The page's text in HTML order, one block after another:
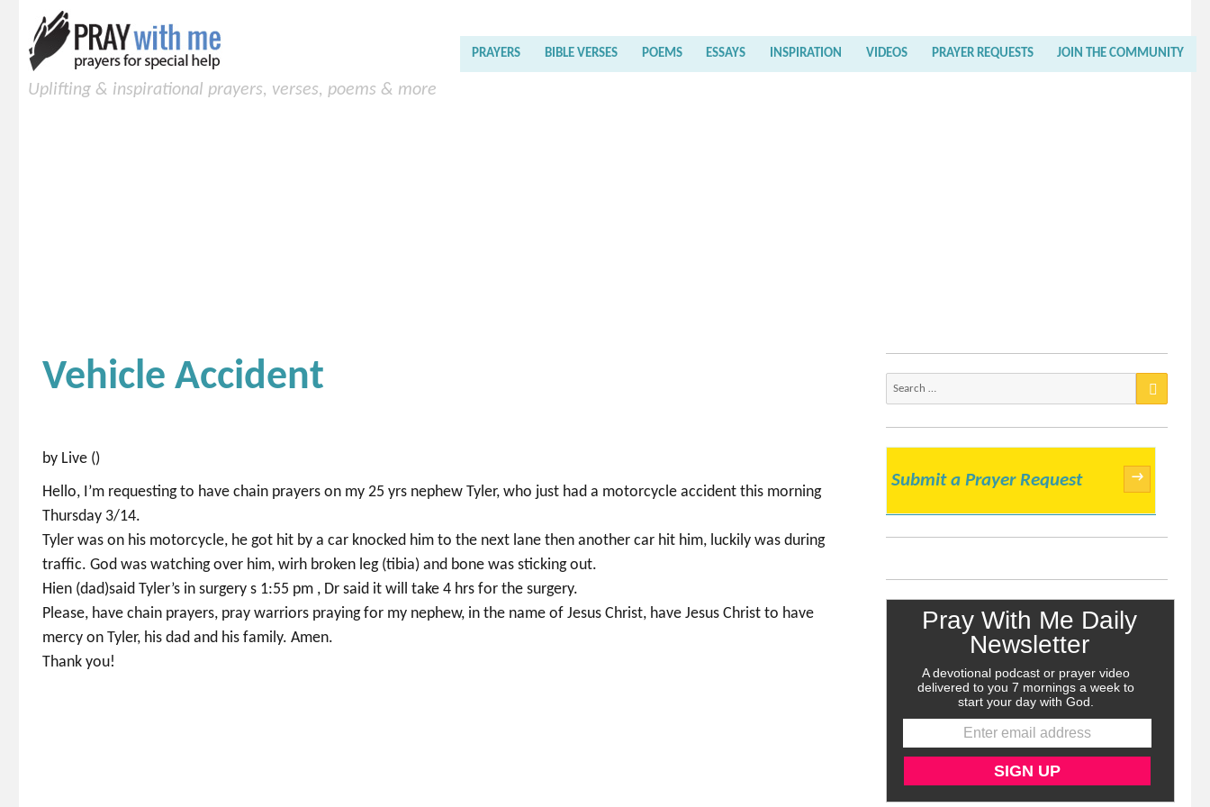
Uplifting & inspirational prayers, verses, poems & more
PRAYERS BIBLE VERSES POEMS ESSAYS INSPIRATION VIDEOS PRAYER REQUESTS JOIN THE COMMUNITY
Vehicle Accident
by Live ()
Hello, I’m requesting to have chain prayers on my 25 yrs nephew Tyler, who just had a motorcycle accident this morning
Thursday 3/14.
Tyler was on his motorcycle, he got hit by a car knocked him to the next lane then another car hit him, luckily was during
traffic. God was watching over him, wirh broken leg (tibia) and bone was sticking out.
Hien (dad)said Tyler’s in surgery s 1:55 pm , Dr said it will take 4 hrs for the surgery.
Please, have chain prayers, pray warriors praying for my nephew, in the name of Jesus Christ, have Jesus Christ to have
mercy on Tyler, his dad and his family. Amen.
Thank you!
Submit a Prayer Request →